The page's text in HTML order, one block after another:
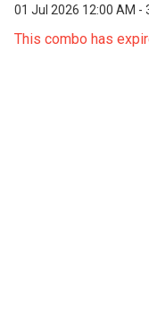
01 Jul 2026 12:00 AM -
This combo has